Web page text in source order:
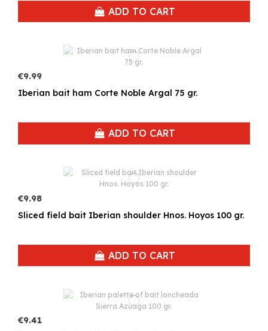
ADD TO CART
€9.99
Iberian bait ham Corte Noble Argal 75 gr.
ADD TO CART
€9.98
Sliced field bait Iberian shoulder Hnos. Hoyos 100 gr.
ADD TO CART
€9.41